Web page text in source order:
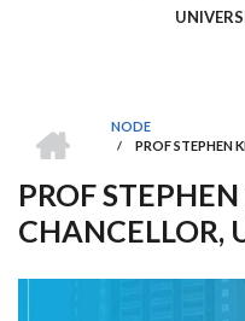
NODE
/ PROF STEPHEN
PROF
CHANCELLOR,